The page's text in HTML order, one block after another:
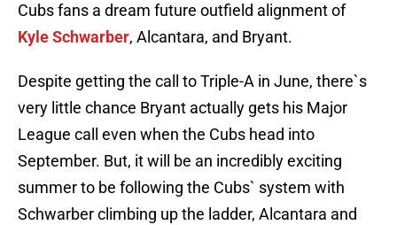
Cubs fans a dream future outfield alignment of
Kyle Schwarber, Alcantara, and Bryant.
Despite getting the call to Triple-A in June, there`s
very little chance Bryant actually gets his Major
League call even when the Cubs head into
September. But, it will be an incredibly exciting
summer to be following the Cubs` system with
Schwarber climbing up the ladder, Alcantara and